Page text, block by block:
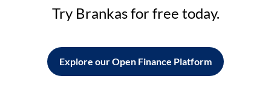
Try Brankas for free today.
Explore our Open Finance Platform